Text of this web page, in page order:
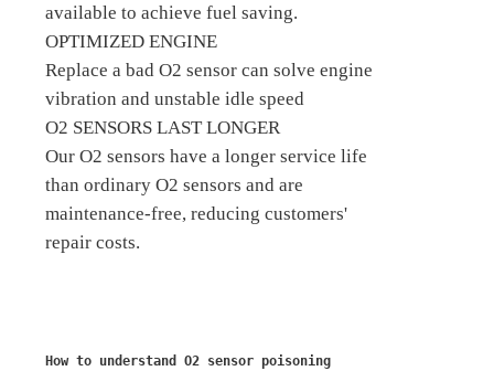
available to achieve fuel saving.
OPTIMIZED ENGINE
Replace a bad O2 sensor can solve engine
vibration and unstable idle speed
O2 SENSORS LAST LONGER
Our O2 sensors have a longer service life
than ordinary O2 sensors and are
maintenance-free, reducing customers'
repair costs.
How to understand O2 sensor poisoning